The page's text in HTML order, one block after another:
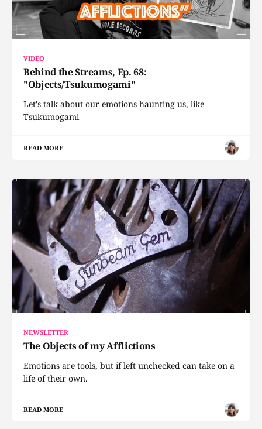
VIDEO
Behind the Streams, Ep. 68:
"Objects/Tsukumogami"
Let's talk about our emotions haunting us, like
Tsukumogami
READ MORE
NEWSLETTER
The Objects of my Afflictions
Emotions are tools, but if left unchecked can take on a
life of their own.
READ MORE